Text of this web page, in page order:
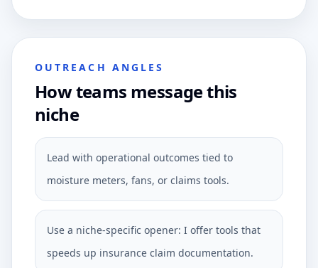
OUTREACH ANGLES
How teams message this
niche
Lead with operational outcomes tied to
moisture meters, fans, or claims tools.
Use a niche-specific opener: I offer tools that
speeds up insurance claim documentation.